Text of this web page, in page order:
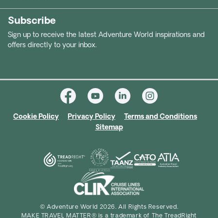
Subscribe
Sign up to receive the latest Adventure World inspirations and
offers directly to your inbox.
Cookie Policy Privacy Policy
Terms and Conditions
Sitemap
© Adventure World 2026. All Rights Reserved.
MAKE TRAVEL MATTER® is a trademark of The TreadRight